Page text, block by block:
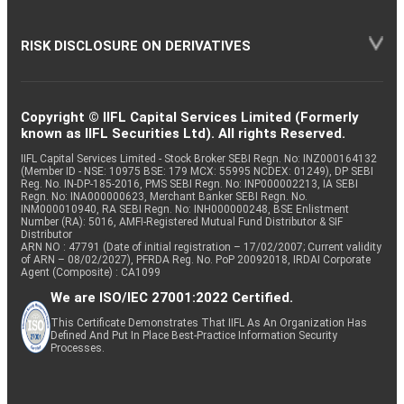
RISK DISCLOSURE ON DERIVATIVES
Copyright © IIFL Capital Services Limited (Formerly
known as IIFL Securities Ltd). All rights Reserved.
IIFL Capital Services Limited - Stock Broker SEBI Regn. No: INZ000164132
(Member ID - NSE: 10975 BSE: 179 MCX: 55995 NCDEX: 01249), DP SEBI
Reg. No. IN-DP-185-2016, PMS SEBI Regn. No: INP000002213, IA SEBI
Regn. No: INA000000623, Merchant Banker SEBI Regn. No.
INM000010940, RA SEBI Regn. No: INH000000248, BSE Enlistment
Number (RA): 5016, AMFI-Registered Mutual Fund Distributor & SIF
Distributor
ARN NO : 47791 (Date of initial registration – 17/02/2007; Current validity
of ARN – 08/02/2027), PFRDA Reg. No. PoP 20092018, IRDAI Corporate
Agent (Composite) : CA1099
We are ISO/IEC 27001:2022 Certified.
This Certificate Demonstrates That IIFL As An Organization Has
Defined And Put In Place Best-Practice Information Security
Processes.